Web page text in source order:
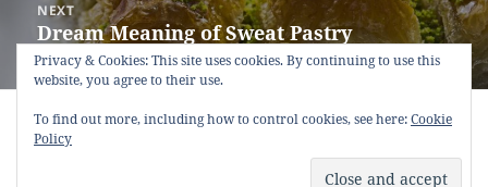
NEXT
Next
post:
Dream Meaning of Sweat Pastry
(Baklava)
Copyright © 2013 - 2018Dream Interpretation.co All Right
Reserved.
-Privacy Policy-
Privacy & Cookies: This site uses cookies. By continuing to use this
website, you agree to their use.
To find out more, including how to control cookies, see here:Cookie
Policy